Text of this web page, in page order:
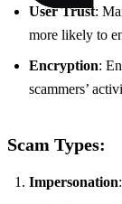
User Trust:
more likely to
Encryption:
scammers’
Scam Types:
Impersonation